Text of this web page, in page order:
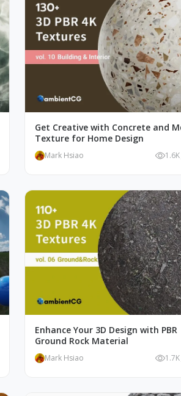
Get Creative with Concrete and
Texture for Home Design
Mark Hsiao 1.6K
Enhance Your 3D Design with PBR
Ground Rock Material
Mark Hsiao 1.7K